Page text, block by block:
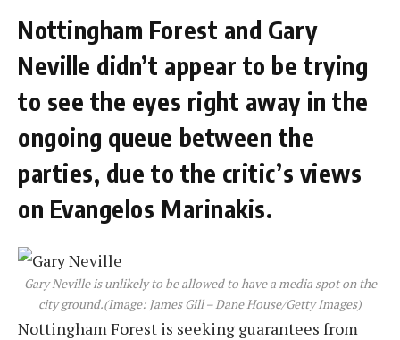
Nottingham Forest and Gary
Neville didn’t appear to be trying
to see the eyes right away in the
ongoing queue between the
parties, due to the critic’s views
on Evangelos Marinakis.
Gary Neville is unlikely to be allowed to have a media spot on the
city ground.(Image: James Gill – Dane House/Getty Images)
Nottingham Forest is seeking guarantees from